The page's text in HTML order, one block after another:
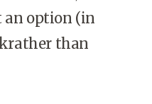
an option (in
than